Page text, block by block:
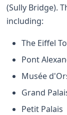
(Sully Bridge).
including:
The Eiffel
Pont
Musée
Grand
Petit Palais